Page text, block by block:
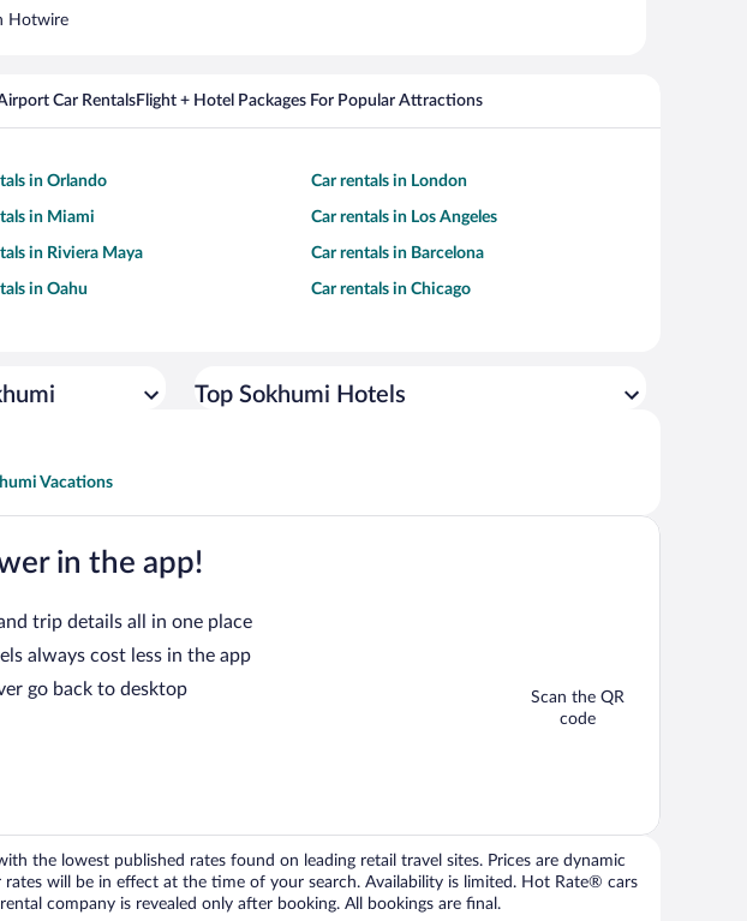
Hotwire
Car RentalsFlight + Hotel Packages For Popular Attractions
in Orlando Car rentals in London
in Miami Car rentals in Los Angeles
in Riviera Maya Car rentals in Barcelona
in Oahu Car rentals in Chicago
Top Sokhumi Hotels
Vacations
in the app!
trip details all in one place
always cost less in the app
go back to desktop
Scan the QR
code
the lowest published rates found on leading retail travel sites. Prices are dynamic
will be in effect at the time of your search. Availability is limited. Hot Rate® cars
company is revealed only after booking. All bookings are final.